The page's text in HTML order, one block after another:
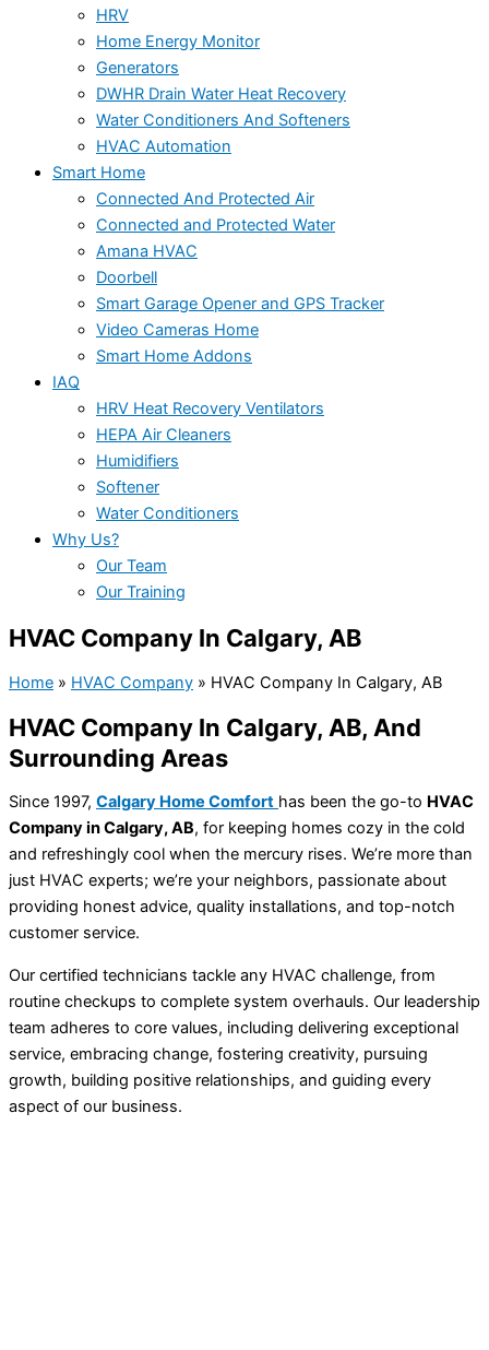
HRV
Home Energy Monitor
Generators
DWHR Drain Water Heat Recovery
Water Conditioners And Softeners
HVAC Automation
Smart Home
Connected And Protected Air
Connected and Protected Water
Amana HVAC
Doorbell
Smart Garage Opener and GPS Tracker
Video Cameras Home
Smart Home Addons
IAQ
HRV Heat Recovery Ventilators
HEPA Air Cleaners
Humidifiers
Softener
Water Conditioners
Why Us?
Our Team
Our Training
HVAC Company In Calgary, AB
Home » HVAC Company » HVAC Company In Calgary, AB
HVAC Company In Calgary, AB, And
Surrounding Areas
Since 1997, Calgary Home Comfort has been the go-to HVAC
Company in Calgary, AB, for keeping homes cozy in the cold
and refreshingly cool when the mercury rises. We’re more than
just HVAC experts; we’re your neighbors, passionate about
providing honest advice, quality installations, and top-notch
customer service.
Our certified technicians tackle any HVAC challenge, from
routine checkups to complete system overhauls. Our leadership
team adheres to core values, including delivering exceptional
service, embracing change, fostering creativity, pursuing
growth, building positive relationships, and guiding every
aspect of our business.